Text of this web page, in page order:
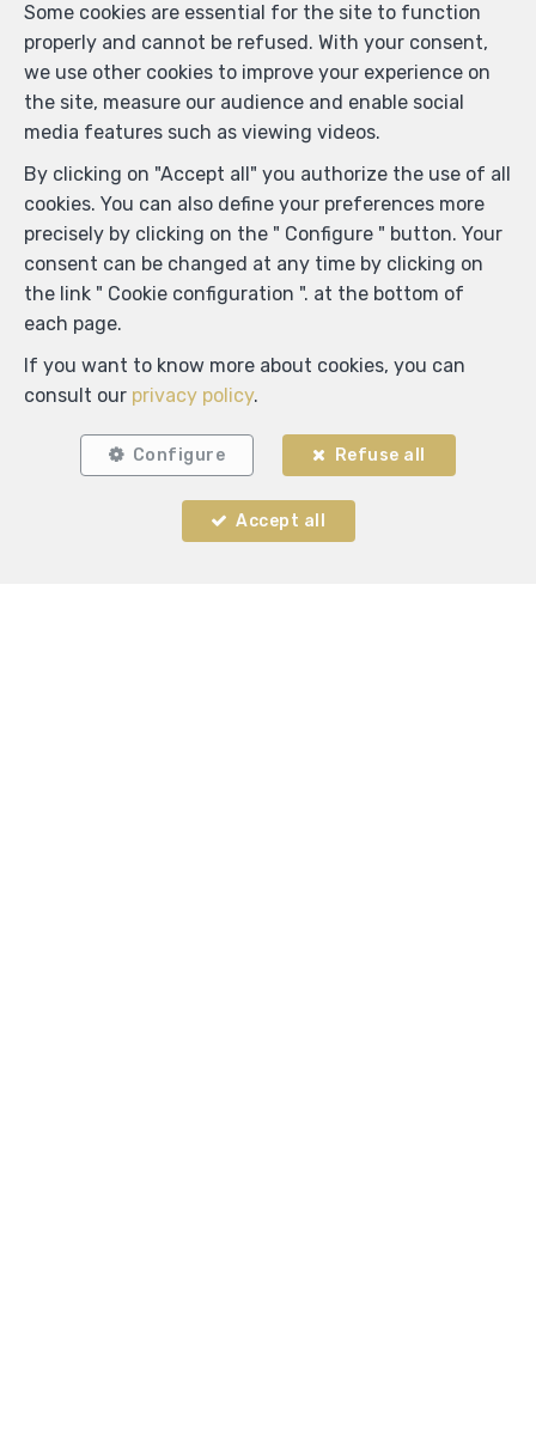
Locate on map
Some cookies are essential for the site to function
properly and cannot be refused. With your consent,
we use other cookies to improve your experience on
the site, measure our audience and enable social
media features such as viewing videos.
By clicking on "Accept all" you authorize the use of all
cookies. You can also define your preferences more
precisely by clicking on the " Configure " button. Your
consent can be changed at any time by clicking on
the link " Cookie configuration ". at the bottom of
each page.
If you want to know more about cookies, you can
consult our privacy policy.
Configure Refuse all
Accept all